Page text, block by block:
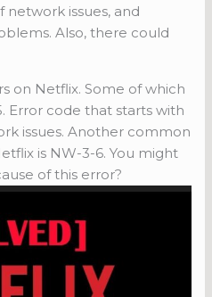
network issues, and
Also, there could
on Netflix. Some of which
Error code that starts with
issues. Another common
is NW-3-6. You might
of this error?